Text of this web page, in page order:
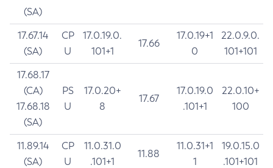
(SA)
17.67.14
(SA)
CP
U
17.0.19.0.
101+1
17.66
17.0.19+1
0
22.0.9.0.
101+101
17.68.17
(CA)
17.68.18
(SA)
PS
U
17.0.20+
8
17.67
17.0.19.0
.101+1
22.0.10+
100
11.89.14
(SA)
CP
U
11.0.31.0
.101+1
11.88
11.0.31+1
1
19.0.15.0
.101+101